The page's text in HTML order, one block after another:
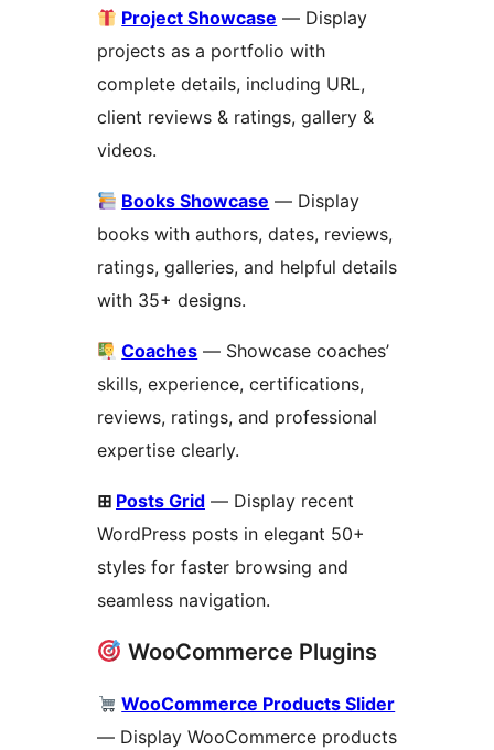
Project Showcase — Display
projects as a portfolio with
complete details, including URL,
client reviews & ratings, gallery &
videos.
Books Showcase — Display
books with authors, dates, reviews,
ratings, galleries, and helpful details
with 35+ designs.
Coaches — Showcase coaches’
skills, experience, certifications,
reviews, ratings, and professional
expertise clearly.
⊞ Posts Grid — Display recent
WordPress posts in elegant 50+
styles for faster browsing and
seamless navigation.
WooCommerce Plugins
WooCommerce Products Slider
— Display WooCommerce products